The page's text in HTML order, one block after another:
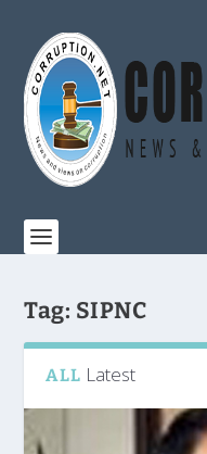
Tag: SIPNC
ALL Latest